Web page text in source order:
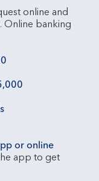
online and
Online banking
or online
app to get